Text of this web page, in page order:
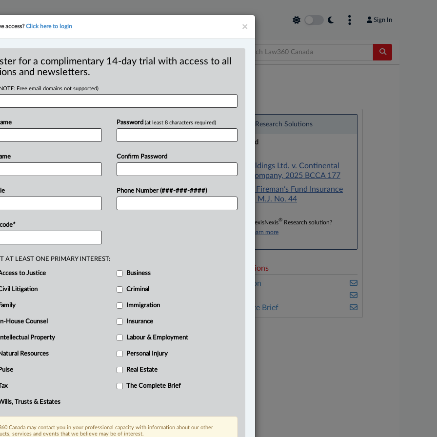
Sign In
brokers bind
14, 2025, 2:52 PM EDT) -- In
177, the B.
interpretation of
Research Solutions
Research Pod
Deasan Holdings Ltd. v. Continental
Casualty Company, 2025 BCCA 177
Berryere v. Fireman’s Fund Insurance
Co., [1965] M.J. No. 44
Don’t have a LexisNexis® Research solution?
Click here to learn more
Related Sections
Civil Litigation
The Complete Brief
×
access?Click here to login
for a complimentary 14-day trial with access to all
and newsletters.
Free email domains not supported)
*
Password (at least 8 characters required)
Confirm Password
Phone Number (###-###-####)
AT LEAST ONE PRIMARY INTEREST:
to Justice Business
Litigation Criminal
Family Immigration
In-House Counsel Insurance
Intellectual Property Labour & Employment
Resources Personal Injury
Pulse Real Estate
The Complete Brief
Trusts & Estates
Canada may contact you in your professional capacity with information about our other
services and events that we believe may be of interest.